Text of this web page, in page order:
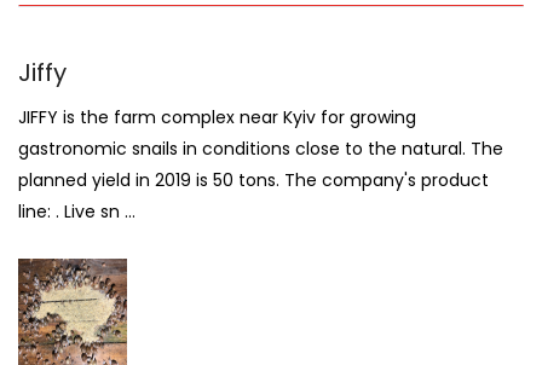
Jiffy
JIFFY is the farm complex near Kyiv for growing
gastronomic snails in conditions close to the natural. The
planned yield in 2019 is 50 tons. The company's product
line: . Live sn ...